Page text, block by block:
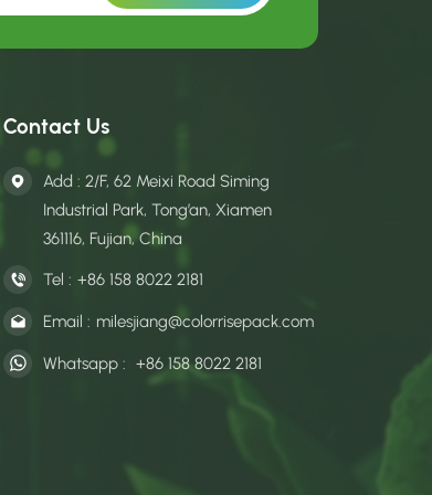
Contact Us
Add : 2/F, 62 Meixi Road Siming
Industrial Park, Tong’an, Xiamen
361116, Fujian, China
Tel : +86 158 8022 2181
Email : milesjiang@colorrisepack.com
Whatsapp : +86 158 8022 2181